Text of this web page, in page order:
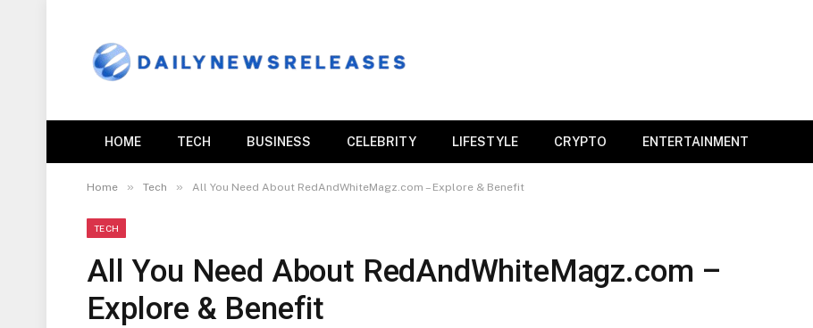
HOME TECH BUSINESS CELEBRITY LIFESTYLE CRYPTO ENTERTAINMENT
Home » Tech » All You Need About RedAndWhiteMagz.com – Explore & Benefit
TECH
All You Need About RedAndWhiteMagz.com –
Explore & Benefit